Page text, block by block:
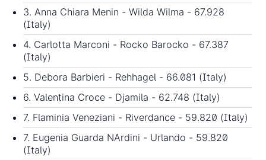
3. Anna Chiara Menin - Wilda Wilma - 67.928
(Italy)
4. Carlotta Marconi - Rocko Barocko - 67.387
(Italy)
5. Debora Barbieri - Rehhagel - 66.081 (Italy)
6. Valentina Croce - Djamila - 62.748 (Italy)
7. Flaminia Veneziani - Riverdance - 59.820 (Italy)
7. Eugenia Guarda NArdini - Urlando - 59.820
(Italy)